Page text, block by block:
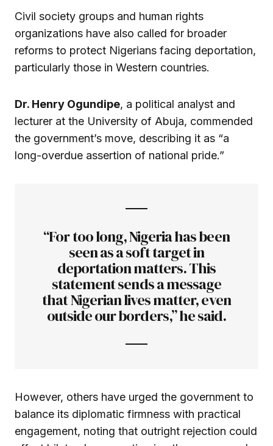
Civil society groups and human rights
organizations have also called for broader
reforms to protect Nigerians facing deportation,
particularly those in Western countries.
Dr. Henry Ogundipe, a political analyst and
lecturer at the University of Abuja, commended
the government’s move, describing it as “a
long-overdue assertion of national pride.”
“For too long, Nigeria has been
seen as a soft target in
deportation matters. This
statement sends a message
that Nigerian lives matter, even
outside our borders,” he said.
However, others have urged the government to
balance its diplomatic firmness with practical
engagement, noting that outright rejection could